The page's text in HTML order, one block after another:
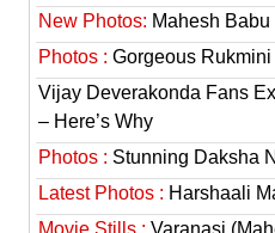
New Photos: Mahesh
Photos : Gorgeous Rukmini
Vijay Deverakonda Fans
– Here’s Why
Photos : Stunning Daksha
Latest Photos : Harshaali
Movie Stills : Varanasi